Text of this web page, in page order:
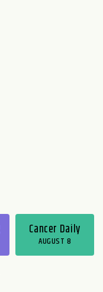
Cancer Daily
AUGUST 8